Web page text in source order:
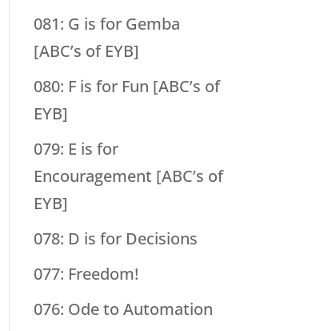
081: G is for Gemba
[ABC’s of EYB]
080: F is for Fun [ABC’s of
EYB]
079: E is for
Encouragement [ABC’s of
EYB]
078: D is for Decisions
077: Freedom!
076: Ode to Automation